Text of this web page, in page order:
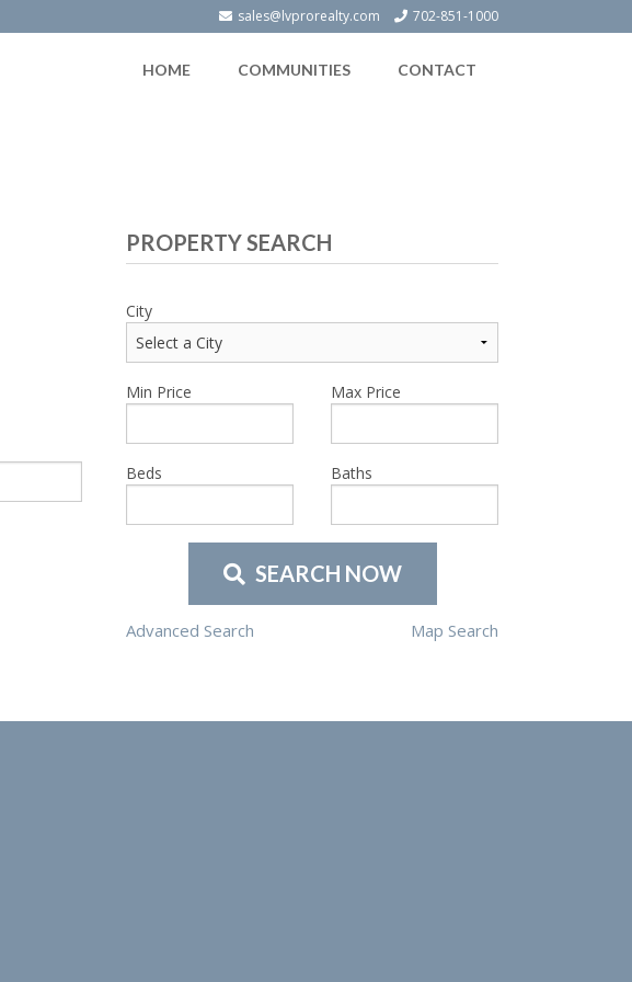
sales@lvprorealty.com 702-851-1000
HOME COMMUNITIES CONTACT
PROPERTY SEARCH
City
Min Price Max Price
Beds Baths
SEARCH NOW
Advanced Search Map Search